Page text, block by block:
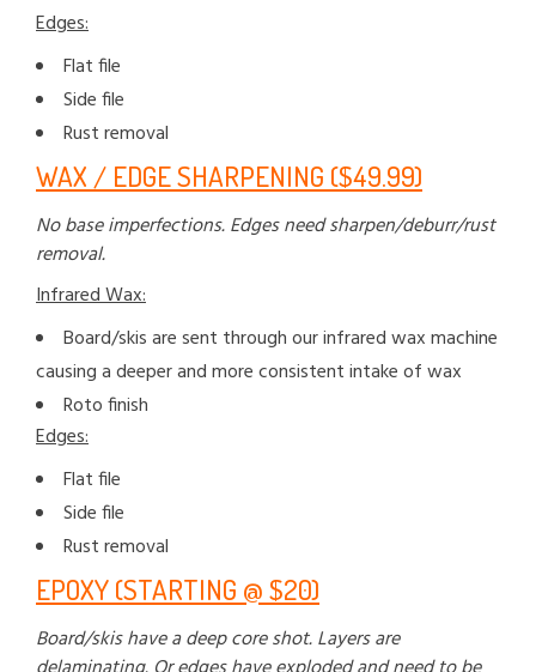
Edges:
Flat file
Side file
Rust removal
WAX / EDGE SHARPENING ($49.99)
No base imperfections. Edges need sharpen/deburr/rust
removal.
Infrared Wax:
Board/skis are sent through our infrared wax machine
causing a deeper and more consistent intake of wax
Roto finish
Edges:
Flat file
Side file
Rust removal
EPOXY (STARTING @ $20)
Board/skis have a deep core shot. Layers are